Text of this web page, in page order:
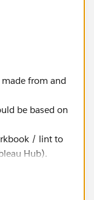
from and
be based on
/ lint to
Hub).